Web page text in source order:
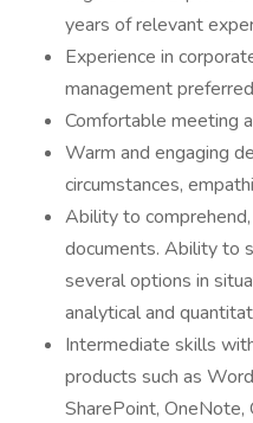
years of relevant
Experience in
management
Comfortable meeting
Warm and engaging
circumstances,
Ability to
documents. Ability to
several options in
analytical and
Intermediate skills
products such as
SharePoint, OneNote,